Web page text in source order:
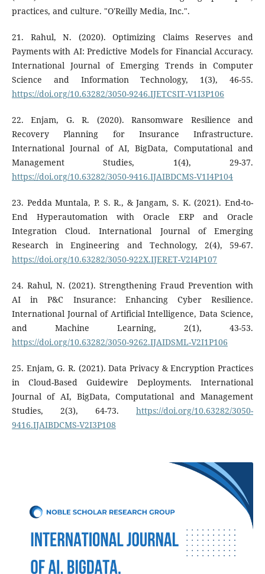
practices, and culture. "O'Reilly Media, Inc.".
21. Rahul, N. (2020). Optimizing Claims Reserves and
Payments with AI: Predictive Models for Financial Accuracy.
International Journal of Emerging Trends in Computer
Science and Information Technology, 1(3), 46-55.
https://doi.org/10.63282/3050-9246.IJETCSIT-V1I3P106
22. Enjam, G. R. (2020). Ransomware Resilience and
Recovery Planning for Insurance Infrastructure.
International Journal of AI, BigData, Computational and
Management Studies, 1(4), 29-37.
https://doi.org/10.63282/3050-9416.IJAIBDCMS-V1I4P104
23. Pedda Muntala, P. S. R., & Jangam, S. K. (2021). End-to-
End Hyperautomation with Oracle ERP and Oracle
Integration Cloud. International Journal of Emerging
Research in Engineering and Technology, 2(4), 59-67.
https://doi.org/10.63282/3050-922X.IJERET-V2I4P107
24. Rahul, N. (2021). Strengthening Fraud Prevention with
AI in P&C Insurance: Enhancing Cyber Resilience.
International Journal of Artificial Intelligence, Data Science,
and Machine Learning, 2(1), 43-53.
https://doi.org/10.63282/3050-9262.IJAIDSML-V2I1P106
25. Enjam, G. R. (2021). Data Privacy & Encryption Practices
in Cloud-Based Guidewire Deployments. International
Journal of AI, BigData, Computational and Management
Studies, 2(3), 64-73.https://doi.org/10.63282/3050-
9416.IJAIBDCMS-V2I3P108